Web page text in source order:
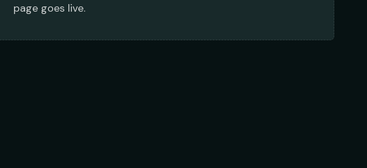
page goes live.